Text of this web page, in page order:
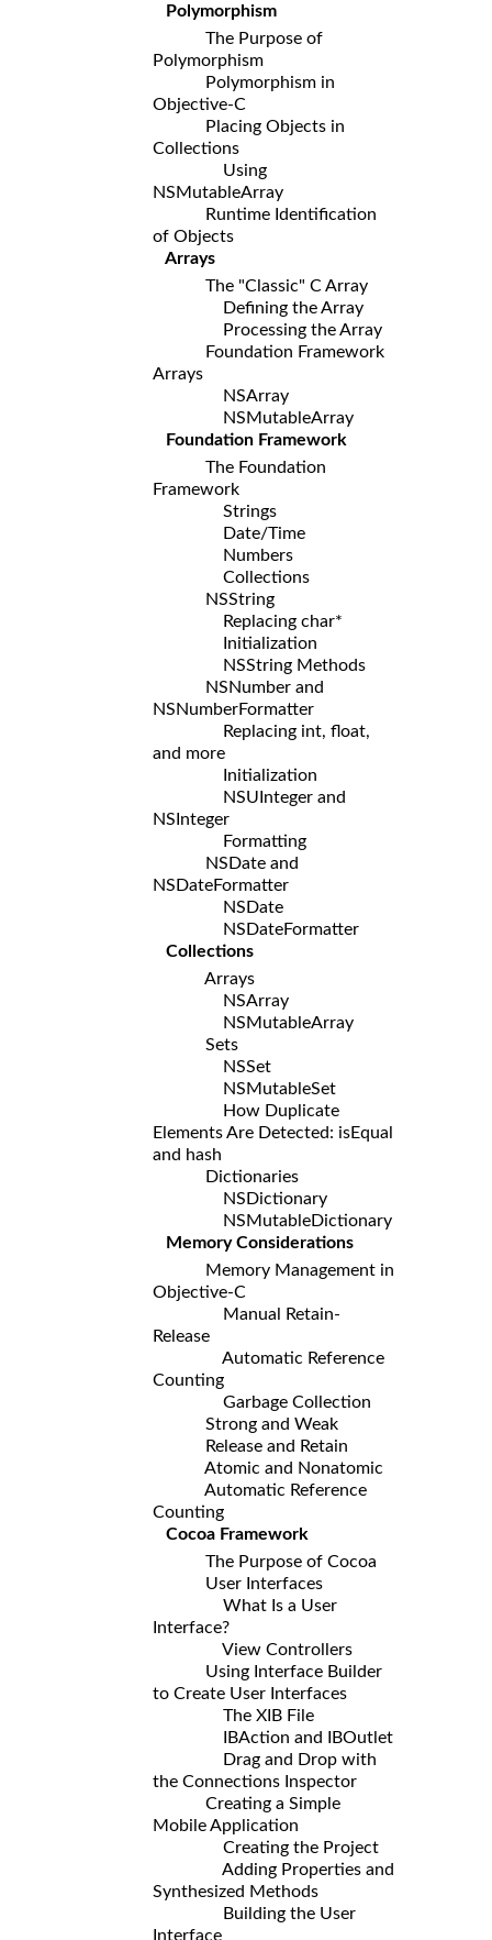
Polymorphism
The Purpose of
Polymorphism
Polymorphism in
Objective-C
Placing Objects in
Collections
Using
NSMutableArray
Runtime Identification
of Objects
Arrays
The "Classic" C Array
Defining the Array
Processing the Array
Foundation Framework
Arrays
NSArray
NSMutableArray
Foundation Framework
The Foundation
Framework
Strings
Date/Time
Numbers
Collections
NSString
Replacing char*
Initialization
NSString Methods
NSNumber and
NSNumberFormatter
Replacing int, float,
and more
Initialization
NSUInteger and
NSInteger
Formatting
NSDate and
NSDateFormatter
NSDate
NSDateFormatter
Collections
Arrays
NSArray
NSMutableArray
Sets
NSSet
NSMutableSet
How Duplicate
Elements Are Detected: isEqual
and hash
Dictionaries
NSDictionary
NSMutableDictionary
Memory Considerations
Memory Management in
Objective-C
Manual Retain-
Release
Automatic Reference
Counting
Garbage Collection
Strong and Weak
Release and Retain
Atomic and Nonatomic
Automatic Reference
Counting
Cocoa Framework
The Purpose of Cocoa
User Interfaces
What Is a User
Interface?
View Controllers
Using Interface Builder
to Create User Interfaces
The XIB File
IBAction and IBOutlet
Drag and Drop with
the Connections Inspector
Creating a Simple
Mobile Application
Creating the Project
Adding Properties and
Synthesized Methods
Building the User
Interface